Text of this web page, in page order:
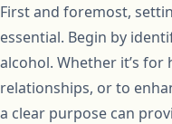
First and foremost,
essential. Begin by
alcohol. Whether it’s
relationships, or to
a clear purpose can